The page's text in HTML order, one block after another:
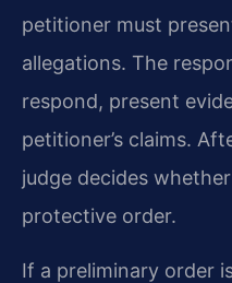
petitioner must
allegations. The
respond, present
petitioner’s claims.
judge decides
protective order.
If a preliminary order